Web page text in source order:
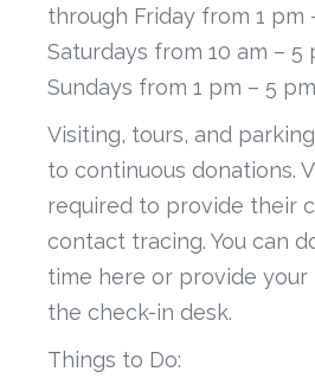
through Friday from 1 pm
Saturdays from 10 am – 5
Sundays from 1 pm – 5
Visiting, tours, and
to continuous donations.
required to provide their
contact tracing. You can
time here or provide
the check-in desk.
Things to Do: